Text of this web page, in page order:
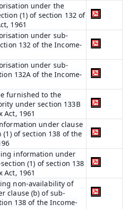
under the
(1) of section 132 of
1961
under sub-
132 of the Income-
under sub-
132A of the Income-
furnished to the
under section 133B
Act, 1961
under clause
(1) of section 138 of the
information under
(1) of section 138
Act, 1961
non-availability of
clause (b) of sub-
138 of the Income-